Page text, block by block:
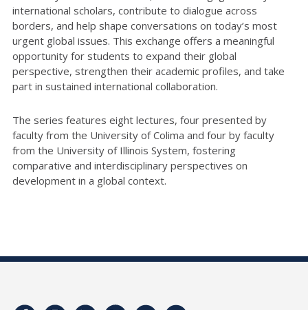
international scholars, contribute to dialogue across
borders, and help shape conversations on today’s most
urgent global issues. This exchange offers a meaningful
opportunity for students to expand their global
perspective, strengthen their academic profiles, and take
part in sustained international collaboration.
The series features eight lectures, four presented by
faculty from the University of Colima and four by faculty
from the University of Illinois System, fostering
comparative and interdisciplinary perspectives on
development in a global context.